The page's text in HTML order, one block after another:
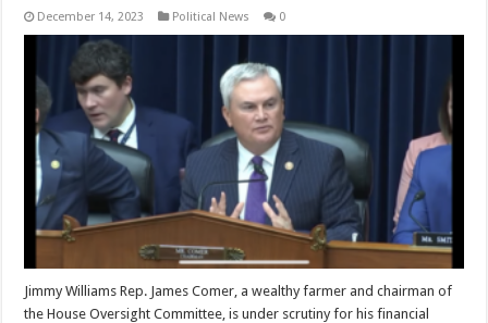
December 14, 2023 Political News 0
Jimmy Williams Rep. James Comer, a wealthy farmer and chairman of
the House Oversight Committee, is under scrutiny for his financial